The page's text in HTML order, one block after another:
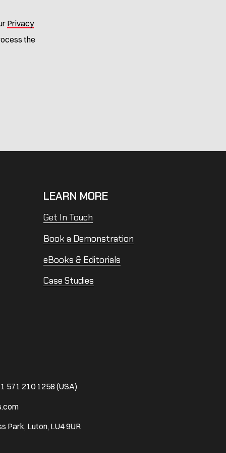
Privacy
the
LEARN MORE
Get In Touch
Book a Demonstration
eBooks & Editorials
Case Studies
571 210 1258 (USA)
Park, Luton, LU4 9UR